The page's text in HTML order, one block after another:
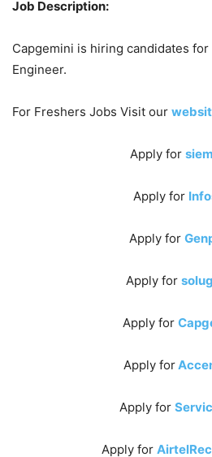
Job Description:
Capgemini is hiring candidates
Engineer.
For Freshers Jobs Visit our
Apply for
Apply for
Apply for
Apply for
Apply for
Apply for
Apply for
Apply for